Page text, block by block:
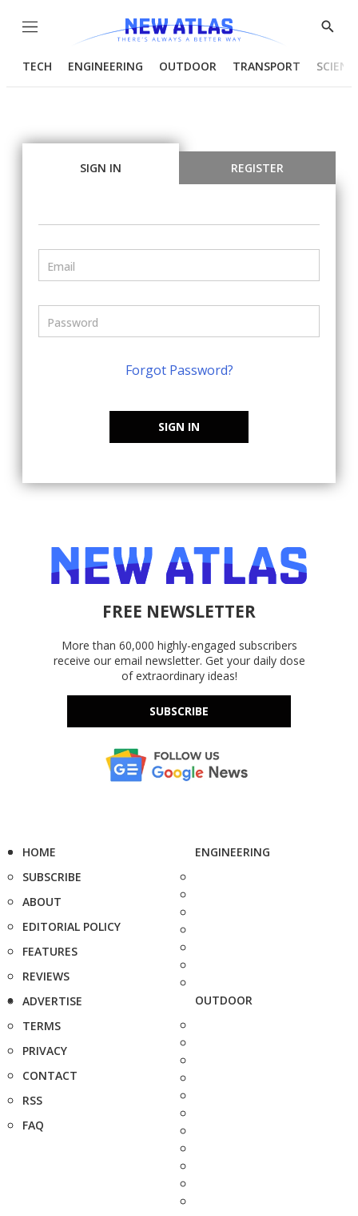
Menu
Show
TECH ENGINEERING OUTDOOR TRANSPORT
SIGN IN REGISTER
Forgot Password?
SIGN IN
FREE NEWSLETTER
More than 60,000 highly-engaged subscribers
receive our email newsletter. Get your daily dose
of extraordinary ideas!
SUBSCRIBE
HOME
SUBSCRIBE
ABOUT
EDITORIAL POLICY
FEATURES
REVIEWS
ADVERTISE
TERMS
PRIVACY
CONTACT
RSS
FAQ
ENGINEERING
OUTDOOR